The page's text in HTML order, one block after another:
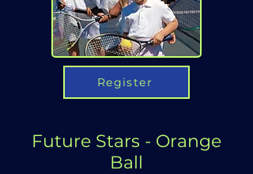
Register
Future Stars - Orange
Ball